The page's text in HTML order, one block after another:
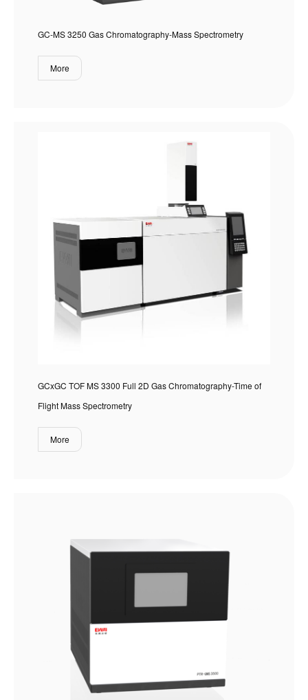
GC-MS 3250 Gas Chromatography-Mass Spectrometry
More
GCxGC TOF MS 3300 Full 2D Gas Chromatography-Time of
Flight Mass Spectrometry
More